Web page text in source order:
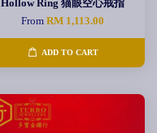
Hollow Ring 猫眼空心戒指
FromRM 1,113.00
ADD TO CART